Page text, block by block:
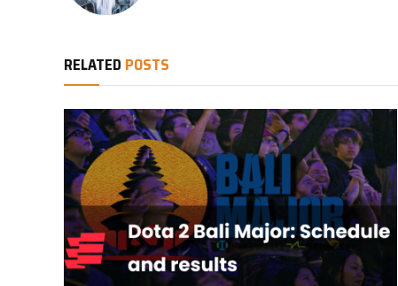
RELATED POSTS